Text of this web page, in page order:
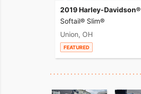
2019 Harley-Davidson®
Softail® Slim®
Union, OH
FEATURED